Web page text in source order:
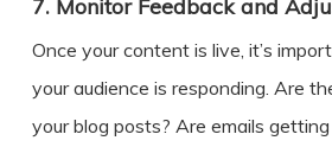
7. Monitor Feedback and
Once your content is live, it’s
your audience is responding. Are
your blog posts? Are emails